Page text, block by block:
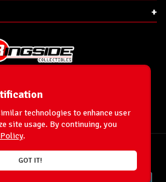
Collectibles, Inc.
193 Hanse Ave
NY 11520
& Ringside Collectibles®, Inc. All Rights
technologies to enhance user
site usage. By continuing, you
.
GOT IT!